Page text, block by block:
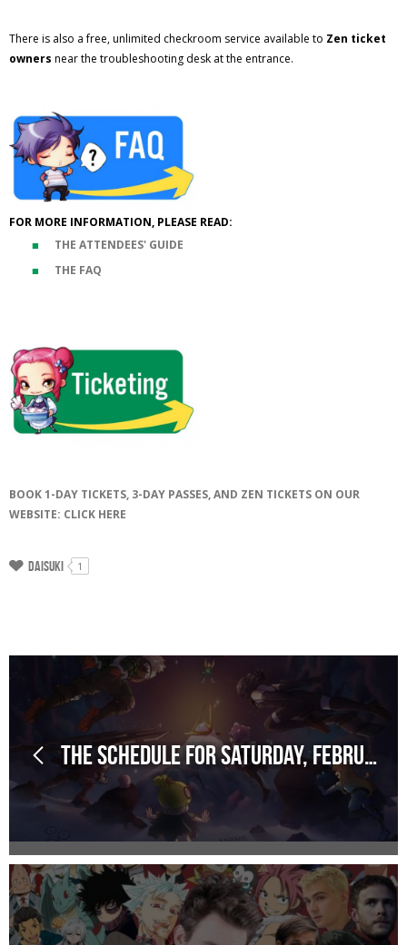
There is also a free, unlimited checkroom service available to Zen ticket
owners near the troubleshooting desk at the entrance.
FOR MORE INFORMATION, PLEASE READ:
THE ATTENDEES' GUIDE
THE FAQ
BOOK 1-DAY TICKETS, 3-DAY PASSES, AND ZEN TICKETS ON OUR
WEBSITE: CLICK HERE
Daisuki 1
The schedule for Saturday, February 28, 2026